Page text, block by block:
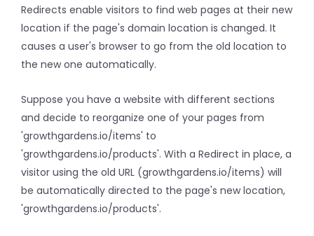
Redirects enable visitors to find web pages at their new
location if the page's domain location is changed. It
causes a user's browser to go from the old location to
the new one automatically.
Suppose you have a website with different sections
and decide to reorganize one of your pages from
'growthgardens.io/items' to
'growthgardens.io/products'. With a Redirect in place, a
visitor using the old URL (growthgardens.io/items) will
be automatically directed to the page's new location,
'growthgardens.io/products'.